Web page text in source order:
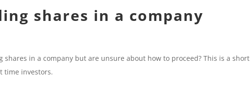
shares in a company
shares in a company but are unsure about how to proceed? This is a short
time investors.